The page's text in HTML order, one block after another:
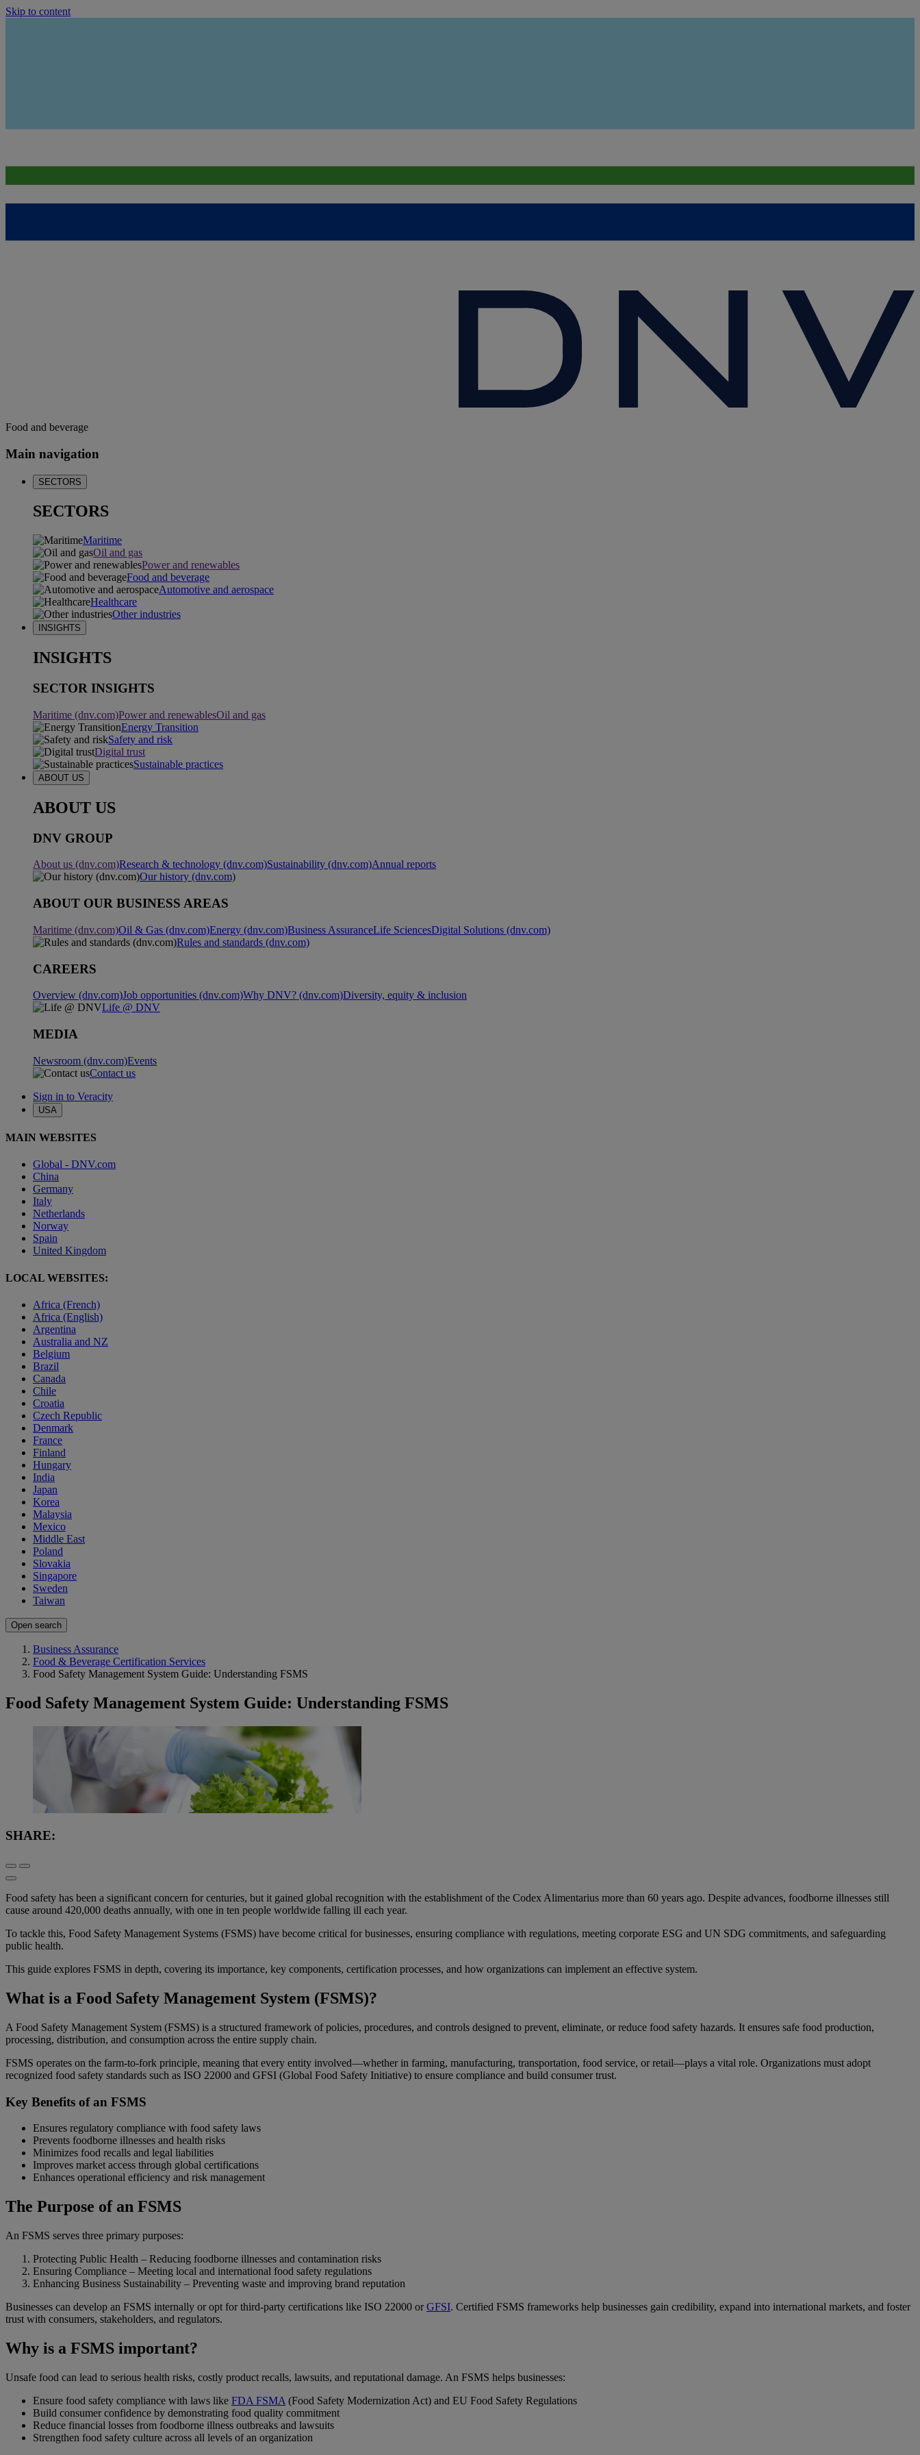
Skip to content
Food and beverage
Main navigation
SECTORS
SECTORS
Maritime
Oil and gas
Power and renewables
Food and beverage
Automotive and aerospace
Healthcare
Other industries
INSIGHTS
INSIGHTS
SECTOR INSIGHTS
Maritime (dnv.com)Power and renewablesOil and gas
Energy Transition
Safety and risk
Digital trust
Sustainable practices
ABOUT US
ABOUT US
DNV GROUP
About us (dnv.com)Research & technology (dnv.com)Sustainability (dnv.com)Annual reports
Our history (dnv.com)
ABOUT OUR BUSINESS AREAS
Maritime (dnv.com)Oil & Gas (dnv.com)Energy (dnv.com)Business AssuranceLife SciencesDigital Solutions (dnv.com)
Rules and standards (dnv.com)
CAREERS
Overview (dnv.com)Job opportunities (dnv.com)Why DNV? (dnv.com)Diversity, equity & inclusion
Life @ DNV
MEDIA
Newsroom (dnv.com)Events
Contact us
Sign in to Veracity
USA
MAIN WEBSITES
Global - DNV.com
China
Germany
Italy
Netherlands
Norway
Spain
United Kingdom
LOCAL WEBSITES:
Africa (French)
Africa (English)
Argentina
Australia and NZ
Belgium
Brazil
Canada
Chile
Croatia
Czech Republic
Denmark
France
Finland
Hungary
India
Japan
Korea
Malaysia
Mexico
Middle East
Poland
Slovakia
Singapore
Sweden
Taiwan
Open search
Business Assurance
Food & Beverage Certification Services
Food Safety Management System Guide: Understanding FSMS
Food Safety Management System Guide: Understanding FSMS
SHARE:
Food safety has been a significant concern for centuries, but it gained global recognition with the establishment of the Codex Alimentarius more than 60 years ago. Despite advances, foodborne illnesses still
cause around 420,000 deaths annually, with one in ten people worldwide falling ill each year.
To tackle this, Food Safety Management Systems (FSMS) have become critical for businesses, ensuring compliance with regulations, meeting corporate ESG and UN SDG commitments, and safeguarding
public health.
This guide explores FSMS in depth, covering its importance, key components, certification processes, and how organizations can implement an effective system.
What is a Food Safety Management System (FSMS)?
A Food Safety Management System (FSMS) is a structured framework of policies, procedures, and controls designed to prevent, eliminate, or reduce food safety hazards. It ensures safe food production,
processing, distribution, and consumption across the entire supply chain.
FSMS operates on the farm-to-fork principle, meaning that every entity involved—whether in farming, manufacturing, transportation, food service, or retail—plays a vital role. Organizations must adopt
recognized food safety standards such as ISO 22000 and GFSI (Global Food Safety Initiative) to ensure compliance and build consumer trust.
Key Benefits of an FSMS
Ensures regulatory compliance with food safety laws
Prevents foodborne illnesses and health risks
Minimizes food recalls and legal liabilities
Improves market access through global certifications
Enhances operational efficiency and risk management
The Purpose of an FSMS
An FSMS serves three primary purposes:
Protecting Public Health – Reducing foodborne illnesses and contamination risks
Ensuring Compliance – Meeting local and international food safety regulations
Enhancing Business Sustainability – Preventing waste and improving brand reputation
Businesses can develop an FSMS internally or opt for third-party certifications like ISO 22000 orGFSI. Certified FSMS frameworks help businesses gain credibility, expand into international markets, and foster
trust with consumers, stakeholders, and regulators.
Why is a FSMS important?
Unsafe food can lead to serious health risks, costly product recalls, lawsuits, and reputational damage. An FSMS helps businesses:
Ensure food safety compliance with laws like FDA FSMA (Food Safety Modernization Act) and EU Food Safety Regulations
Build consumer confidence by demonstrating food quality commitment
Reduce financial losses from foodborne illness outbreaks and lawsuits
Strengthen food safety culture across all levels of an organization